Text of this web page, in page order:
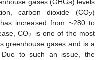
carbon dioxide (CO2)
increased from ~280 to
CO2 is one of the most
greenhouse gases and is a
to such an issue, the